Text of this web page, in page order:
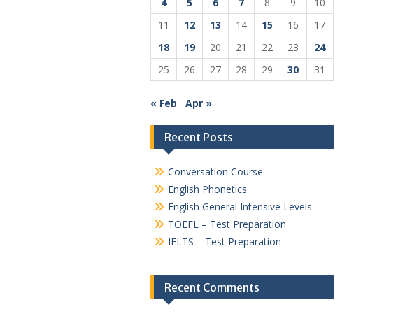
11
12 13 14 15 16
17
18
19 20 21 22 23
24
25
26 27 28 29 30 31
« Feb Apr »
Recent Posts
Conversation Course
English Phonetics
English General Intensive Levels
TOEFL – Test Preparation
IELTS – Test Preparation
Recent Comments